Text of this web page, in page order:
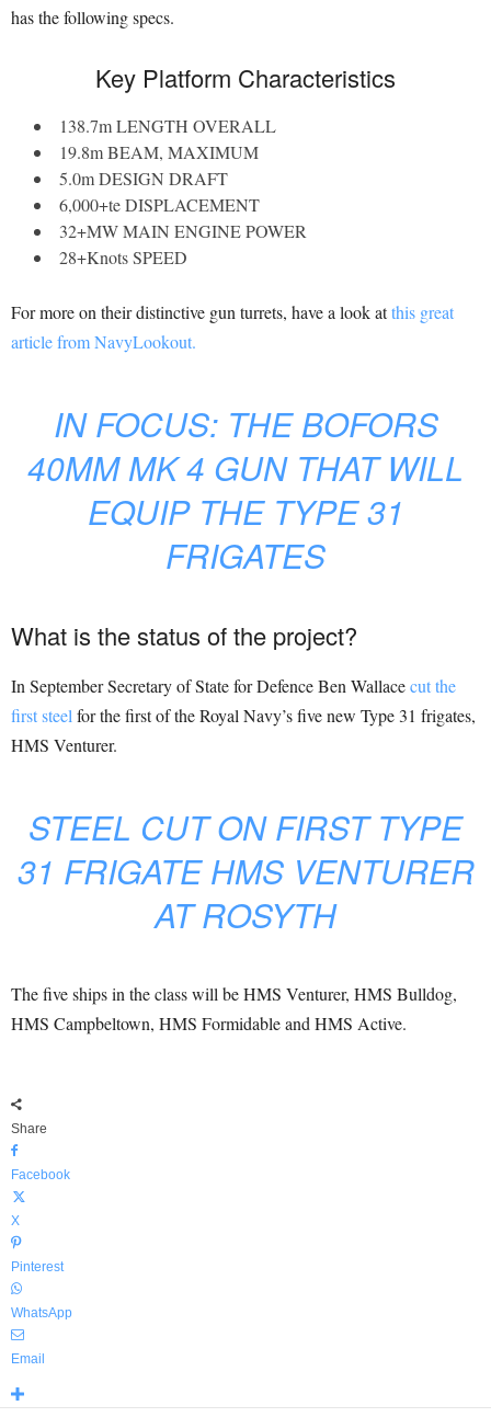
has the following specs.
Key Platform Characteristics
138.7m LENGTH OVERALL
19.8m BEAM, MAXIMUM
5.0m DESIGN DRAFT
6,000+te DISPLACEMENT
32+MW MAIN ENGINE POWER
28+Knots SPEED
For more on their distinctive gun turrets, have a look atthis great
article from NavyLookout.
IN FOCUS: THE BOFORS
40MM MK 4 GUN THAT WILL
EQUIP THE TYPE 31
FRIGATES
What is the status of the project?
In September Secretary of State for Defence Ben Wallacecut the
first steel for the first of the Royal Navy’s five new Type 31 frigates,
HMS Venturer.
STEEL CUT ON FIRST TYPE
31 FRIGATE HMS VENTURER
AT ROSYTH
The five ships in the class will be HMS Venturer, HMS Bulldog,
HMS Campbeltown, HMS Formidable and HMS Active.
Share
Facebook
X
Pinterest
WhatsApp
Email